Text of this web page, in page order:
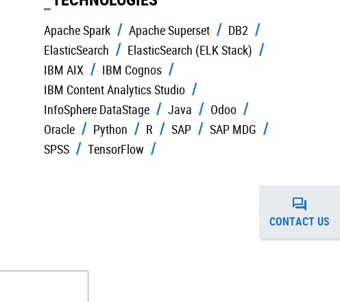
Apache Spark Apache Superset
DB2
ElasticSearch
ElasticSearch (ELK Stack)
IBM AIX
IBM Cognos
IBM Content Analytics Studio
InfoSphere DataStage
Java
Odoo
Oracle
Python R SAP
SAP MDG
SPSS
TensorFlow
CONTACT US